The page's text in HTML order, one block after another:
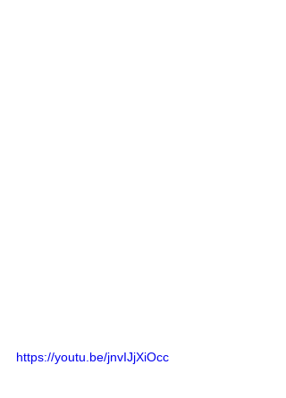
https://youtu.be/jnvIJjXiOcc